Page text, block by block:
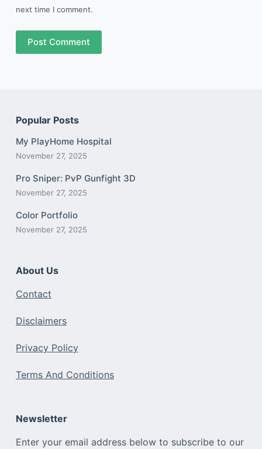
next time I comment.
Post Comment
Popular Posts
My PlayHome Hospital
November 27, 2025
Pro Sniper: PvP Gunfight 3D
November 27, 2025
Color Portfolio
November 27, 2025
About Us
Contact
Disclaimers
Privacy Policy
Terms And Conditions
Newsletter
Enter your email address below to subscribe to our